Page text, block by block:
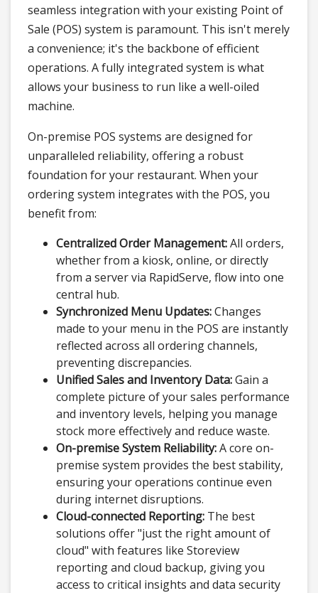
seamless integration with your existing Point of
Sale (POS) system is paramount. This isn't merely
a convenience; it's the backbone of efficient
operations. A fully integrated system is what
allows your business to run like a well-oiled
machine.
On-premise POS systems are designed for
unparalleled reliability, offering a robust
foundation for your restaurant. When your
ordering system integrates with the POS, you
benefit from:
Centralized Order Management:All orders,
whether from a kiosk, online, or directly
from a server via RapidServe, flow into one
central hub.
Synchronized Menu Updates:Changes
made to your menu in the POS are instantly
reflected across all ordering channels,
preventing discrepancies.
Unified Sales and Inventory Data:Gain a
complete picture of your sales performance
and inventory levels, helping you manage
stock more effectively and reduce waste.
On-premise System Reliability:A core on-
premise system provides the best stability,
ensuring your operations continue even
during internet disruptions.
Cloud-connected Reporting: The best
solutions offer "just the right amount of
cloud" with features like Storeview
reporting and cloud backup, giving you
access to critical insights and data security